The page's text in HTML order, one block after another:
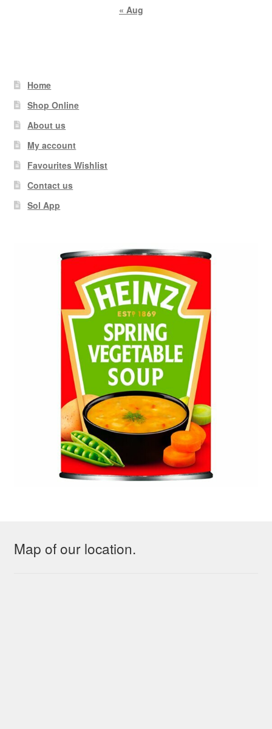
« Aug
Home
Shop Online
About us
My account
Favourites Wishlist
Contact us
Sol App
Map of our location.